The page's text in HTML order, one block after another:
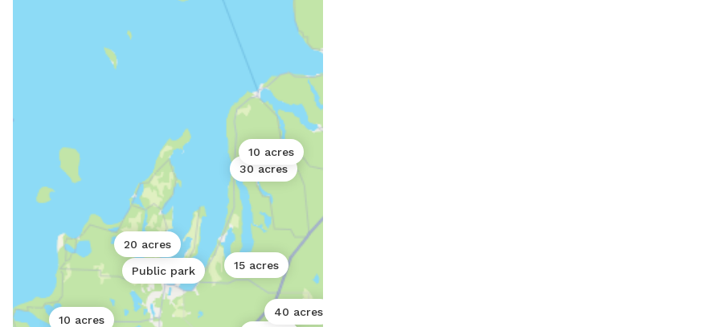
30 acres
40 acres
10 acres
Public park 15 acres
20 acres
10 acres